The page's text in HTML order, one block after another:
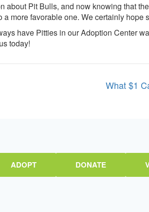
about Pit Bulls, and now knowing that
more favorable one. We certainly hope
have Pitties in our Adoption Center
today!
What $1
ADOPT DONATE